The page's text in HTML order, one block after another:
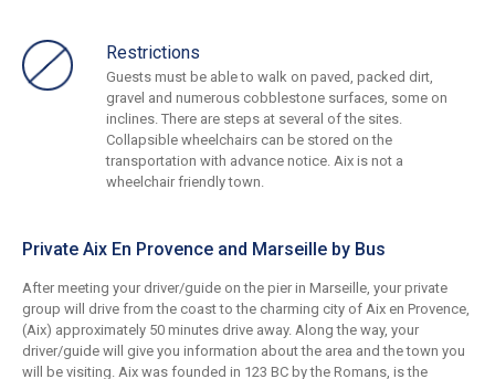
Restrictions
Guests must be able to walk on paved, packed dirt,
gravel and numerous cobblestone surfaces, some on
inclines. There are steps at several of the sites.
Collapsible wheelchairs can be stored on the
transportation with advance notice. Aix is not a
wheelchair friendly town.
Private Aix En Provence and Marseille by Bus
After meeting your driver/guide on the pier in Marseille, your private
group will drive from the coast to the charming city of Aix en Provence,
(Aix) approximately 50 minutes drive away. Along the way, your
driver/guide will give you information about the area and the town you
will be visiting. Aix was founded in 123 BC by the Romans, is the